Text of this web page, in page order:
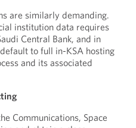
are similarly demanding.
institution data requires
Central Bank, and in
to full in-KSA hosting
and its associated
Communications, Space